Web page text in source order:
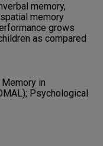
memory,
memory
grows
as compared
in
Psychological